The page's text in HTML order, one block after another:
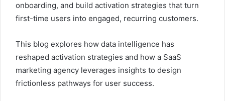
onboarding, and build activation strategies that turn
first-time users into engaged, recurring customers.
This blog explores how data intelligence has
reshaped activation strategies and how a SaaS
marketing agency leverages insights to design
frictionless pathways for user success.